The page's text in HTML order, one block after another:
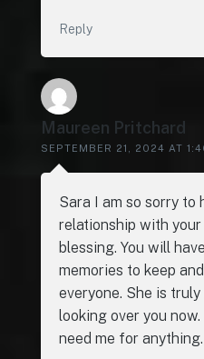
Reply
Maureen Pritchard
SEPTEMBER 21, 2024 AT
Sara I am so sorry to
relationship with your
blessing. You will
memories to keep
everyone. She is
looking over you
need me for anything.